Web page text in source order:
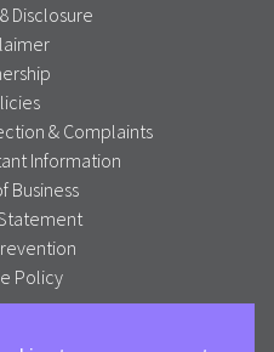
Disclosure
& Complaints
Information
Business
Policy